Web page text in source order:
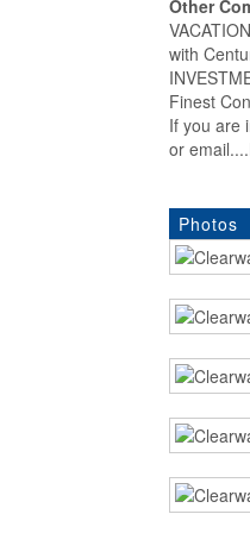
Other
with
Finest
If you are
or
Photos